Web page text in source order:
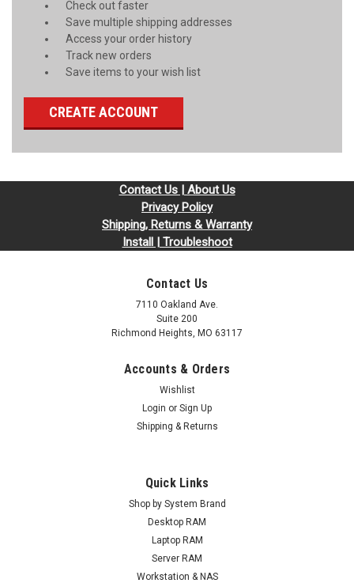
Check out faster
Save multiple shipping addresses
Access your order history
Track new orders
Save items to your wish list
CREATE ACCOUNT
Contact Us | About Us
Privacy Policy
Shipping, Returns & Warranty
Install | Troubleshoot
Contact Us
7110 Oakland Ave.
Suite 200
Richmond Heights, MO 63117
Accounts & Orders
Wishlist
Login or Sign Up
Shipping & Returns
Quick Links
Shop by System Brand
Desktop RAM
Laptop RAM
Server RAM
Workstation & NAS